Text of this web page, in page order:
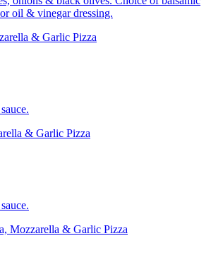
oil & vinegar dressing.
& Garlic Pizza
& Garlic Pizza
Mozzarella & Garlic Pizza